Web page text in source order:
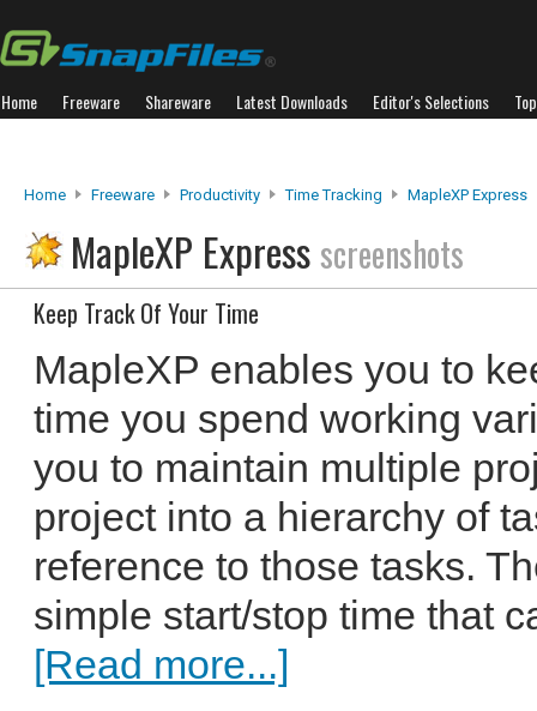
Home Freeware Shareware Latest Downloads Editor's Selections
Home Freeware Productivity Time Tracking MapleXP Express
MapleXP Express screenshots
Keep Track Of Your Time
MapleXP enables you to
time you spend working
you to maintain multiple
project into a hierarchy of
reference to those tasks.
simple start/stop time that
[Read more...]